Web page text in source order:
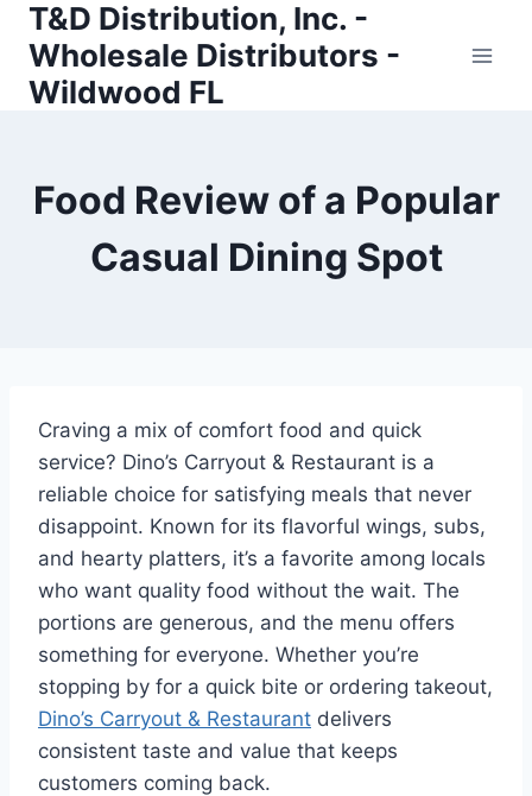
Skip
content
T&D Distribution, Inc. -
Wholesale Distributors -
Wildwood FL
Food Review of a Popular
Casual Dining Spot
Craving a mix of comfort food and quick
service? Dino’s Carryout & Restaurant is a
reliable choice for satisfying meals that never
disappoint. Known for its flavorful wings, subs,
and hearty platters, it’s a favorite among locals
who want quality food without the wait. The
portions are generous, and the menu offers
something for everyone. Whether you’re
stopping by for a quick bite or ordering takeout,
Dino’s Carryout & Restaurant delivers
consistent taste and value that keeps
customers coming back.